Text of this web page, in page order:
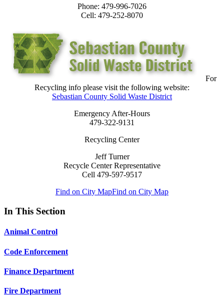
Phone: 479-996-7026
Cell: 479-252-8070
For
Recycling info please visit the following website:
Sebastian County Solid Waste District
Emergency After-Hours
479-322-9131
Recycling Center
Jeff Turner
Recycle Center Representative
Cell 479-597-9517
Find on City MapFind on City Map
In This Section
Animal Control
Code Enforcement
Finance Department
Fire Department